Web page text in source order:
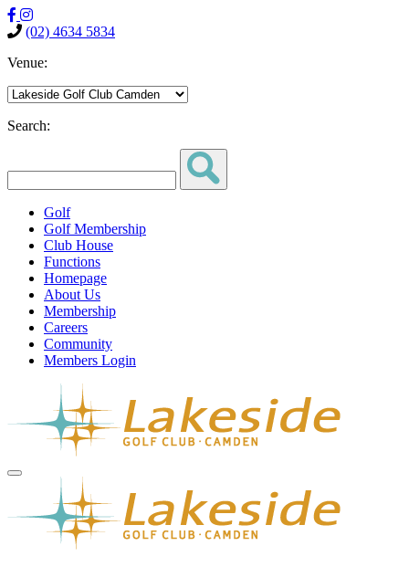
(02) 4634 5834
Venue:
Search:
Golf
Golf Membership
Club House
Functions
Homepage
About Us
Membership
Careers
Community
Members Login